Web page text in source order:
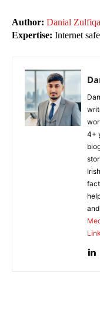
Author: Danial
Expertise: Internet
4+